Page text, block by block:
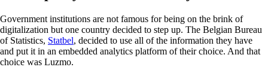
Government institutions are not famous for being on the brink of
digitalization but one country decided to step up. The Belgian Bureau
of Statistics, Statbel, decided to use all of the information they have
and put it in an embedded analytics platform of their choice. And that
choice was Luzmo.